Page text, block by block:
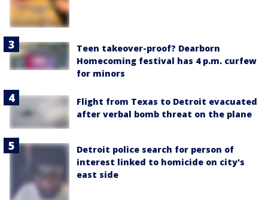
Teen takeover-proof? Dearborn
Homecoming festival has 4 p.m. curfew
for minors
Flight from Texas to Detroit evacuated
after verbal bomb threat on the plane
Detroit police search for person of
interest linked to homicide on city's
east side